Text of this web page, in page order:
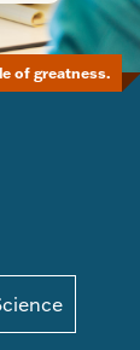
of greatness.